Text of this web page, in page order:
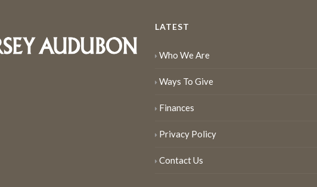
LATEST
Who We Are
Ways To Give
Finances
Privacy Policy
Contact Us